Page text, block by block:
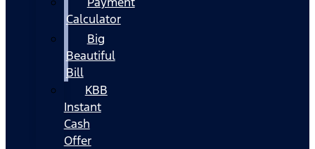
Calculator
Big
Beautiful
Bill
KBB
Instant
Cash
Offer